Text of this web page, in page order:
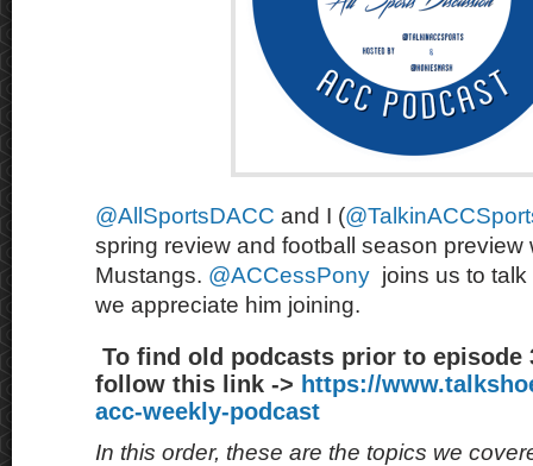
@AllSportsDACC and I (
spring review and football season preview
Mustangs. @ACCessPony joins us to
we appreciate him joining.
To find old podcasts prior to episode
follow this link -> https://
acc-weekly-podcast
In this order, these are the topics we